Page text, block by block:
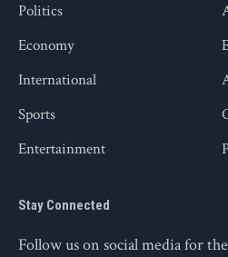
Politics
Economy
International
Sports
Entertainment
Stay Connected
Follow us on social media for